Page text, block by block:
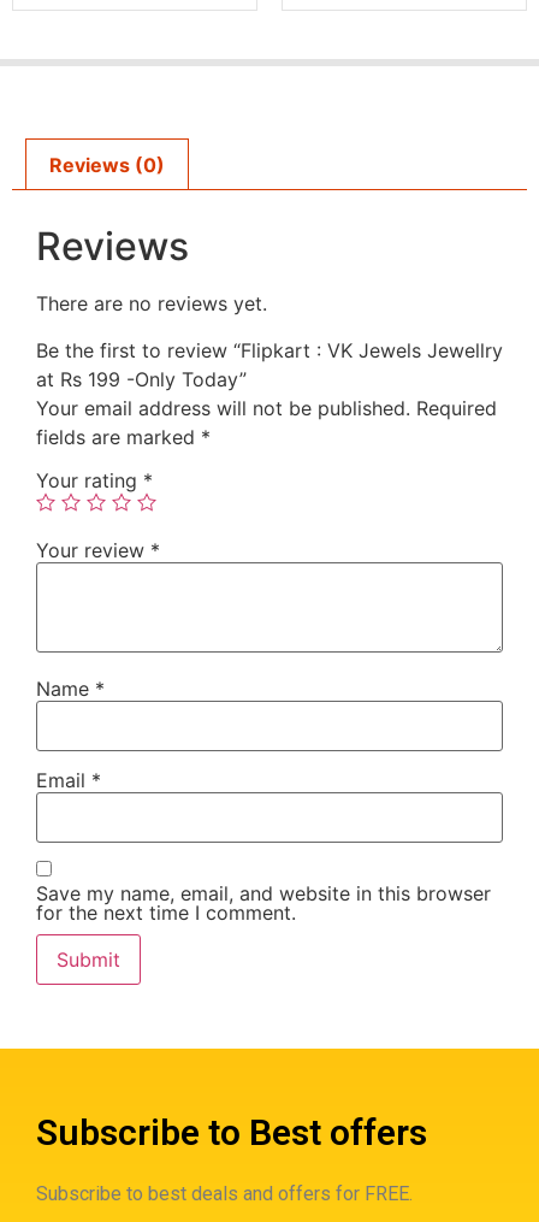
Reviews (0)
Reviews
There are no reviews yet.
Be the first to review “Flipkart : VK Jewels Jewellry
at Rs 199 -Only Today”
Your email address will not be published. Required
fields are marked *
Your rating *
Your review *
Name *
Email *
Save my name, email, and website in this browser
for the next time I comment.
Subscribe to Best offers
Subscribe to best deals and offers for FREE.